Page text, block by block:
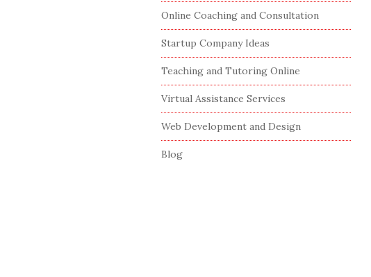
e
b
a
r
Online Coaching and Consultation
Startup Company Ideas
Teaching and Tutoring Online
Virtual Assistance Services
Web Development and Design
Blog